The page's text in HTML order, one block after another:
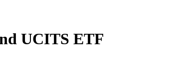
UCITS ETF